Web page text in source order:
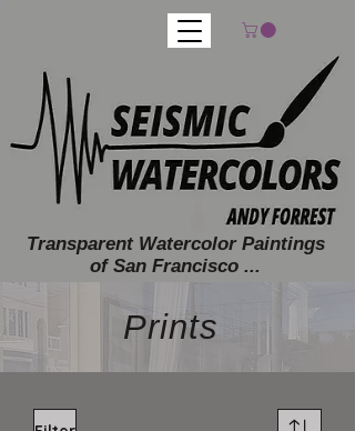
Transparent Watercolor Paintings
of San Francisco ...
Prints